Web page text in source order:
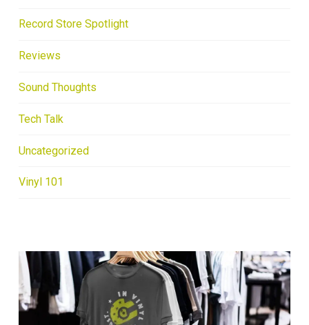
Record Store Spotlight
Reviews
Sound Thoughts
Tech Talk
Uncategorized
Vinyl 101